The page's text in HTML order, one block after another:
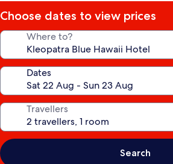
Choose dates to view prices
Where to?
Dates
Travellers
Search